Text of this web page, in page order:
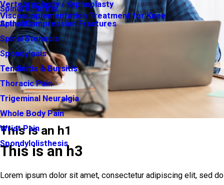
Spinal Arthritis
Spinal Compression Fractures
Spinal Stenosis
Spondylosis
Tendinitis & Bursitis
Thoracic Pain
Trigeminal Neuralgia
Whole Body Pain
Wrist Pain
Spondylolisthesis
Vertebroplasty / Kyphoplasty
Viscosupplementation Treatment for Knee
Arthritis
This is an h1
This is an h3
Lorem ipsum dolor sit amet, consectetur adipiscing elit, sed do